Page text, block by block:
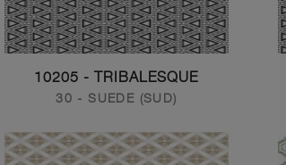
10205 - TRIBALESQUE
30 - SUEDE (SUD)